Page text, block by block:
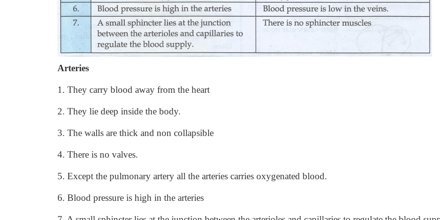
Arteries
1. They carry blood away from the heart
2. They lie deep inside the body.
3. The walls are thick and non collapsible
4. There is no valves.
5. Except the pulmonary artery all the arteries carries oxygenated blood.
6. Blood pressure is high in the arteries